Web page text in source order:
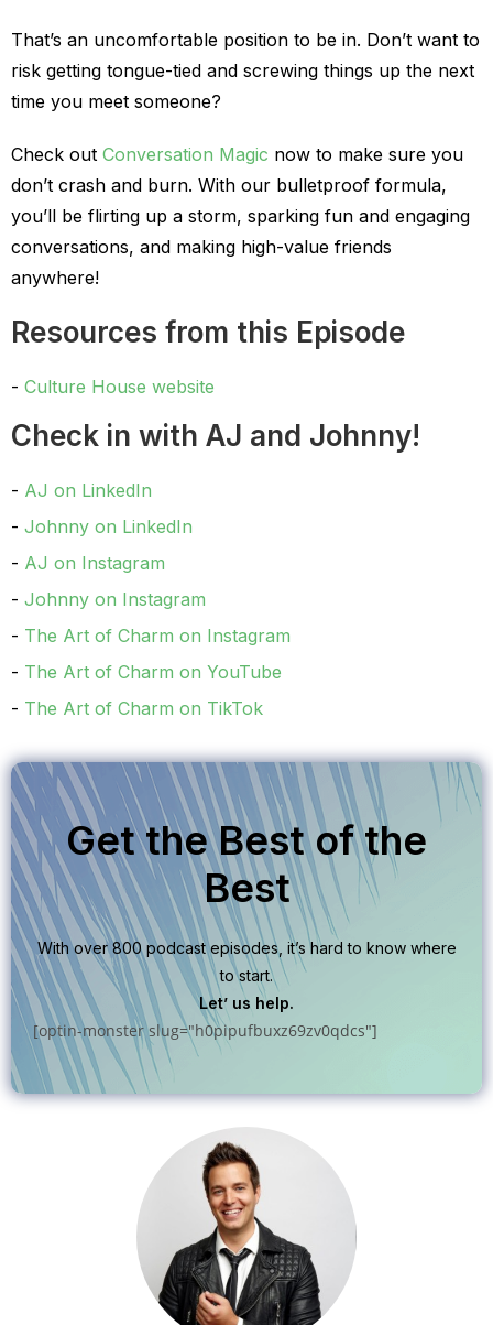
That’s an uncomfortable position to be in. Don’t want to
risk getting tongue-tied and screwing things up the next
time you meet someone?
Check out Conversation Magic now to make sure you
don’t crash and burn. With our bulletproof formula,
you’ll be flirting up a storm, sparking fun and engaging
conversations, and making high-value friends
anywhere!
Resources from this Episode
Culture House website
Check in with AJ and Johnny!
AJ on LinkedIn
Johnny on LinkedIn
AJ on Instagram
Johnny on Instagram
The Art of Charm on Instagram
The Art of Charm on YouTube
The Art of Charm on TikTok
Get the Best of the
Best
With over 800 podcast episodes, it’s hard to know where
to start.
Let’ us help.
[optin-monster slug="h0pipufbuxz69zv0qdcs"]